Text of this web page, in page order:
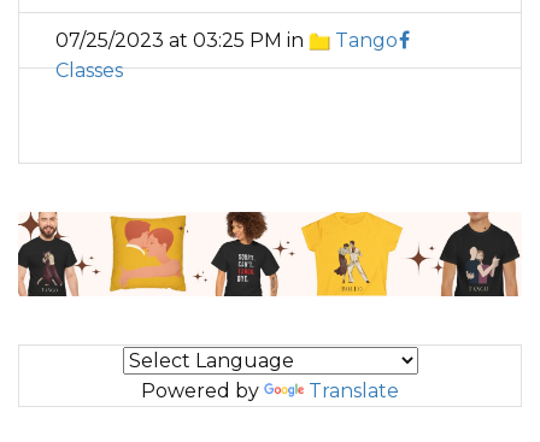
07/25/2023 at 03:25 PM in
Tango
Classes
Powered by Translate